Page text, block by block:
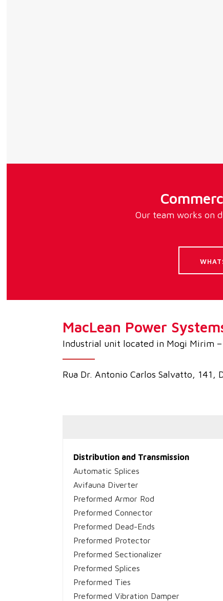
Our team works on
MacLean Power
Industrial unit located in Mogi Mirim –
Rua Dr. Antonio Carlos Salvatto,
Distribution and Transmission
Automatic Splices
Avifauna Diverter
Preformed Armor Rod
Preformed Connector
Preformed Dead-Ends
Preformed Protector
Preformed Sectionalizer
Preformed Splices
Preformed Ties
Preformed Vibration Damper